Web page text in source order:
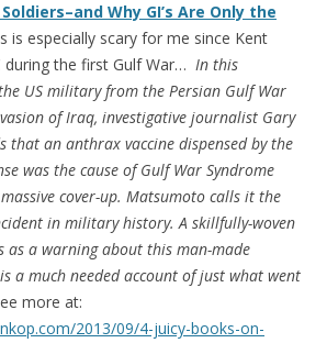
Why GI’s Are Only the
is especially scary for me since Kent
during the first Gulf War… In this
US military from the Persian Gulf War
of Iraq, investigative journalist Gary
that an anthrax vaccine dispensed by the
was the cause of Gulf War Syndrome
cover-up. Matsumoto calls it the
in military history. A skillfully-woven
as a warning about this man-made
a much needed account of just what went
more at:
2013/09/4-juicy-books-on-